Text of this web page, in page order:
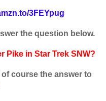
3FEYpug
the question below.
Pike in Star Trek SNW?
course the answer to